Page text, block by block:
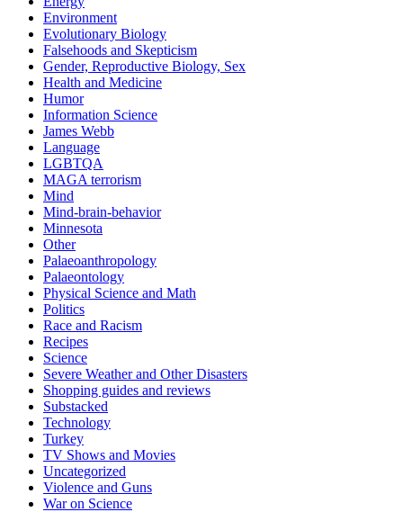
Environment
Evolutionary Biology
Falsehoods and Skepticism
Gender, Reproductive Biology, Sex
Health and Medicine
Humor
Information Science
James Webb
Language
LGBTQA
MAGA terrorism
Mind
Mind-brain-behavior
Minnesota
Other
Palaeoanthropology
Palaeontology
Physical Science and Math
Politics
Race and Racism
Recipes
Science
Severe Weather and Other Disasters
Shopping guides and reviews
Substacked
Technology
Turkey
TV Shows and Movies
Uncategorized
Violence and Guns
War on Science